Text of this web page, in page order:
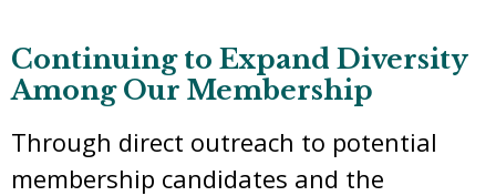
Continuing to Expand Diversity
Among Our Membership
Through direct outreach to potential
membership candidates and the